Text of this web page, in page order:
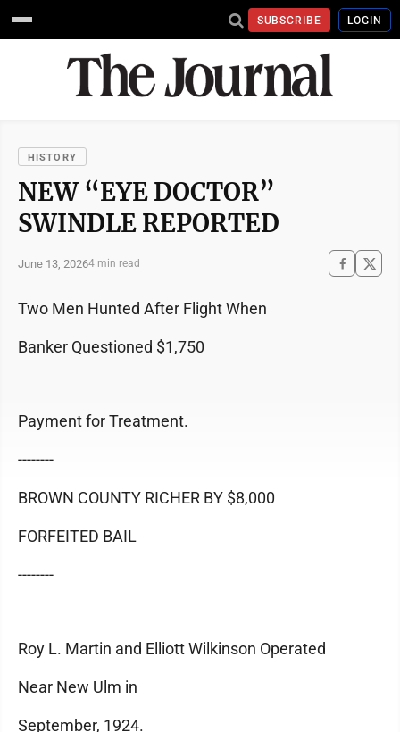
SUBSCRIBE LOGIN
HISTORY
NEW “EYE DOCTOR”
SWINDLE REPORTED
June 13, 20264 min read
Two Men Hunted After Flight When
Banker Questioned $1,750
Payment for Treatment.
--------
BROWN COUNTY RICHER BY $8,000
FORFEITED BAIL
--------
Roy L. Martin and Elliott Wilkinson Operated
Near New Ulm in
September, 1924.